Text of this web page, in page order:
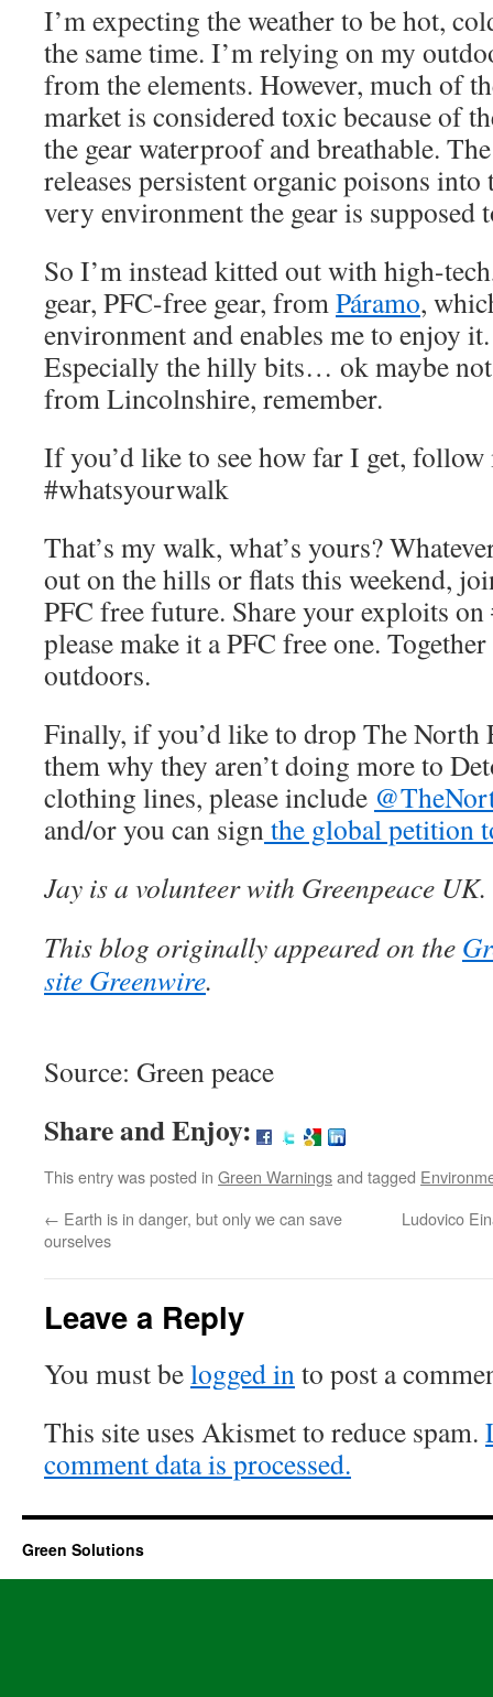
I’m expecting the weather to be hot,
the same time. I’m relying on my
from the elements. However, much of
market is considered toxic because of
the gear waterproof and breathable.
releases persistent organic poisons
very environment the gear is supposed
So I’m instead kitted out with high-
gear, PFC-free gear, fromPáramo,
environment and enables me to enjoy
Especially the hilly bits… ok maybe
from Lincolnshire, remember.
If you’d like to see how far I get, follow
#whatsyourwalk
That’s my walk, what’s yours?
out on the hills or flats this weekend,
PFC free future. Share your exploits
please make it a PFC free one.
outdoors.
Finally, if you’d like to drop The North
them why they aren’t doing more to
clothing lines, please include
and/or you can signthe global petition
Jay is a volunteer with Greenpeace UK.
This blog originally appeared on the
site Greenwire.
Source: Green peace
Share and Enjoy:
This entry was posted in Green Warningsand tagged
← Earth is in danger, but only we can save
ourselves
Ludovico
Leave a Reply
You must belogged into post a
This site uses Akismet to reduce spam.
comment data is processed.
Green Solutions